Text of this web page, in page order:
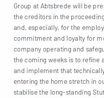
Group at Abtsbrede will be
the creditors in the
and, especially, for the
commitment and loyalty for
company operating and
the coming weeks is to refine
and implement that
entering the home stretch in
stabilise the long-standing